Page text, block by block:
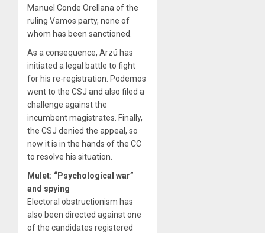
Manuel Conde Orellana of the
ruling Vamos party, none of
whom has been sanctioned.
As a consequence, Arzú has
initiated a legal battle to fight
for his re-registration. Podemos
went to the CSJ and also filed a
challenge against the
incumbent magistrates. Finally,
the CSJ denied the appeal, so
now it is in the hands of the CC
to resolve his situation.
Mulet: “Psychological war”
and spying
Electoral obstructionism has
also been directed against one
of the candidates registered